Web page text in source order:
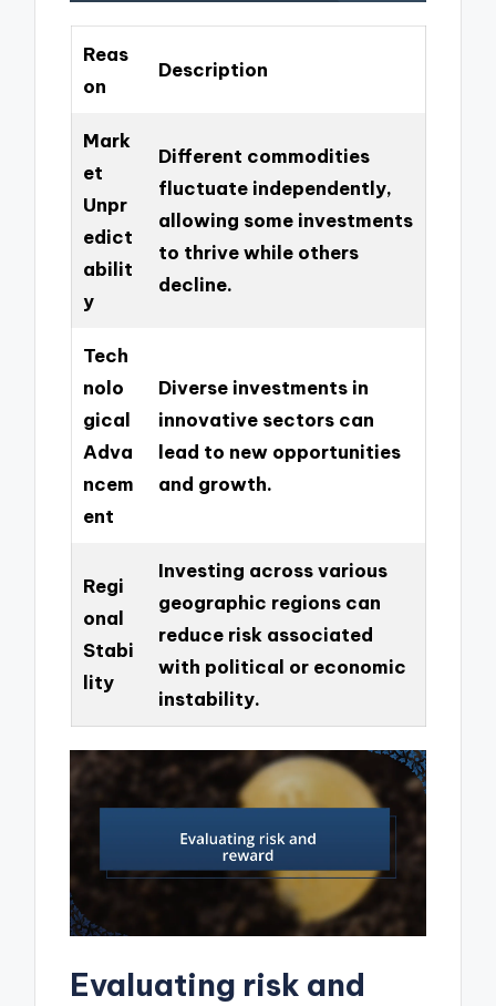
Reas
on
Description
Mark
et
Unpr
edict
abilit
y
Different commodities
fluctuate independently,
allowing some investments
to thrive while others
decline.
Tech
nolo
gical
Adva
ncem
ent
Diverse investments in
innovative sectors can
lead to new opportunities
and growth.
Regi
onal
Stabi
lity
Investing across various
geographic regions can
reduce risk associated
with political or economic
instability.
Evaluating risk and